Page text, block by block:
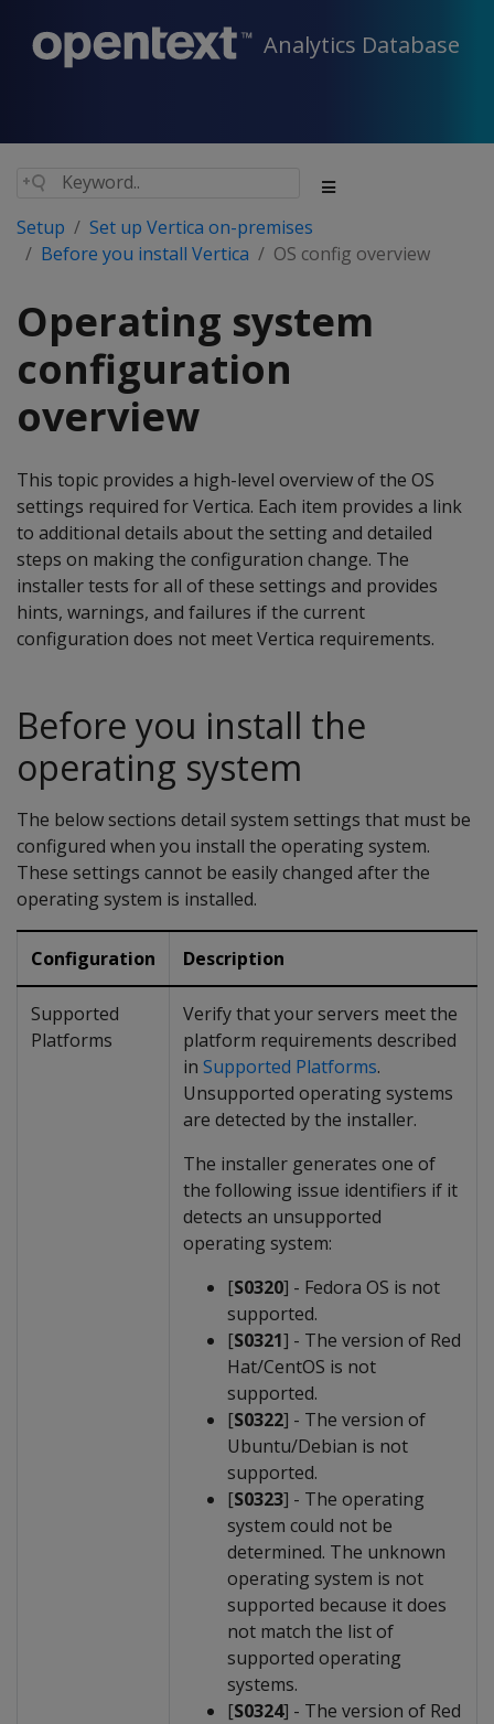
Analytics Database
Setup
Set up Vertica on-premises
Before you install Vertica
OS config overview
Operating system
configuration
overview
This topic provides a high-level overview of the OS
settings required for Vertica. Each item provides a link
to additional details about the setting and detailed
steps on making the configuration change. The
installer tests for all of these settings and provides
hints, warnings, and failures if the current
configuration does not meet Vertica requirements.
Before you install the
operating system
The below sections detail system settings that must be
configured when you install the operating system.
These settings cannot be easily changed after the
operating system is installed.
Configuration Description
Supported
Platforms
Verify that your servers meet the
platform requirements described
in Supported Platforms.
Unsupported operating systems
are detected by the installer.
The installer generates one of
the following issue identifiers if it
detects an unsupported
operating system:
[S0320] - Fedora OS is not
supported.
[S0321] - The version of Red
Hat/CentOS is not
supported.
[S0322] - The version of
Ubuntu/Debian is not
supported.
[S0323] - The operating
system could not be
determined. The unknown
operating system is not
supported because it does
not match the list of
supported operating
systems.
[S0324] - The version of Red